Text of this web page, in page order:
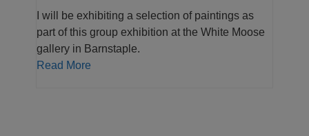
I will be exhibiting a selection of paintings as
part of this group exhibition at the White Moose
gallery in Barnstaple.
Read More